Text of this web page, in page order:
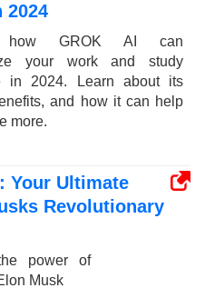
2024
how GROK AI can
your work and study
in 2024. Learn about its
and how it can help
more.
Your Ultimate
Revolutionary
power of
Musk